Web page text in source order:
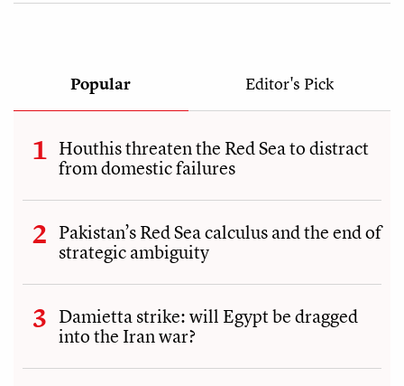
Popular Editor's Pick
Houthis threaten the Red Sea to distract
from domestic failures
Pakistan’s Red Sea calculus and the end of
strategic ambiguity
Damietta strike: will Egypt be dragged
into the Iran war?